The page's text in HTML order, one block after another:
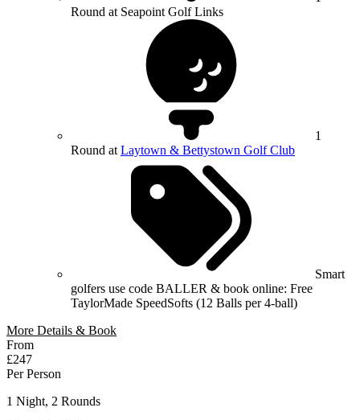
Round at Seapoint Golf Links
1
Round at Laytown & Bettystown Golf Club
Smart
golfers use code BALLER & book online: Free
TaylorMade SpeedSofts (12 Balls per 4-ball)
More Details & Book
From
£247
Per Person
1 Night, 2 Rounds